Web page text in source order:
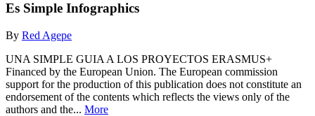
Es Simple Infographics
By Red Agepe
UNA SIMPLE GUIA A LOS PROYECTOS ERASMUS+
Financed by the European Union. The European commission
support for the production of this publication does not constitute an
endorsement of the contents which reflects the views only of the
authors and the... More